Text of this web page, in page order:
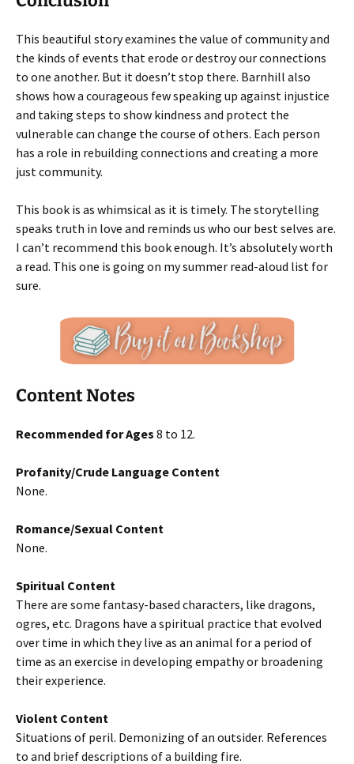
This beautiful story examines the value of community and
the kinds of events that erode or destroy our connections
to one another. But it doesn’t stop there. Barnhill also
shows how a courageous few speaking up against injustice
and taking steps to show kindness and protect the
vulnerable can change the course of others. Each person
has a role in rebuilding connections and creating a more
just community.
This book is as whimsical as it is timely. The storytelling
speaks truth in love and reminds us who our best selves are.
I can’t recommend this book enough. It’s absolutely worth
a read. This one is going on my summer read-aloud list for
sure.
Content Notes
Recommended for Ages 8 to 12.
Profanity/Crude Language Content
None.
Romance/Sexual Content
None.
Spiritual Content
There are some fantasy-based characters, like dragons,
ogres, etc. Dragons have a spiritual practice that evolved
over time in which they live as an animal for a period of
time as an exercise in developing empathy or broadening
their experience.
Violent Content
Situations of peril. Demonizing of an outsider. References
to and brief descriptions of a building fire.